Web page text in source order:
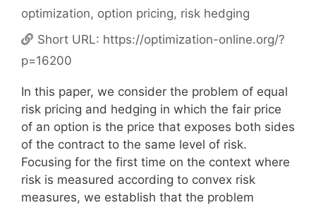
optimization, option pricing, risk hedging
Short URL: https://optimization-online.org/?
p=16200
In this paper, we consider the problem of equal
risk pricing and hedging in which the fair price
of an option is the price that exposes both sides
of the contract to the same level of risk.
Focusing for the first time on the context where
risk is measured according to convex risk
measures, we establish that the problem